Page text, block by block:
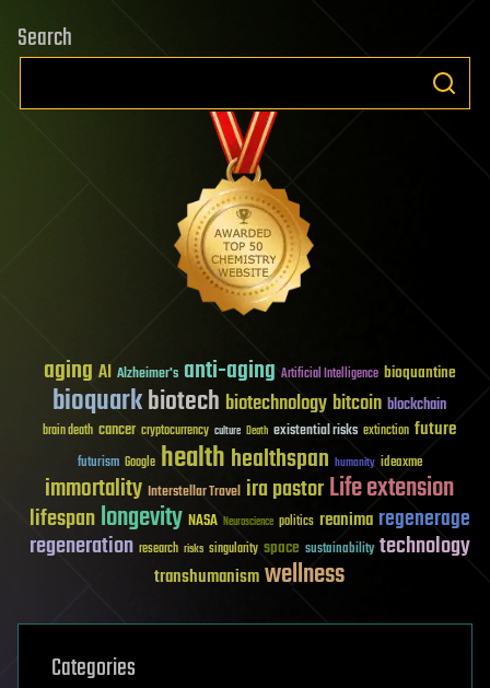
Search
aging AI Alzheimer's anti-aging Artificial Intelligence bioquantine
bioquarkbiotech biotechnology bitcoin blockchain
brain death cancer cryptocurrency culture Death existential risks extinction future
futurism Google healthhealthspan humanity ideaxme
immortality Interstellar Travel ira pastorLife extension
lifespanlongevity NASA Neuroscience politics reanima regenerage
regeneration research risks singularity space sustainability technology
transhumanismwellness
Categories